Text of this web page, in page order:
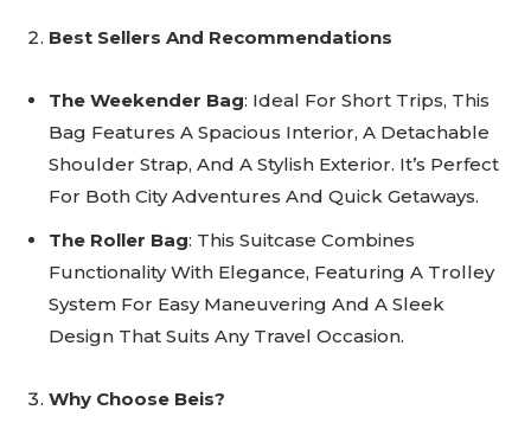
Best Sellers And Recommendations
The Weekender Bag: Ideal For Short Trips, This
Bag Features A Spacious Interior, A Detachable
Shoulder Strap, And A Stylish Exterior. It’s Perfect
For Both City Adventures And Quick Getaways.
The Roller Bag: This Suitcase Combines
Functionality With Elegance, Featuring A Trolley
System For Easy Maneuvering And A Sleek
Design That Suits Any Travel Occasion.
Why Choose Beis?